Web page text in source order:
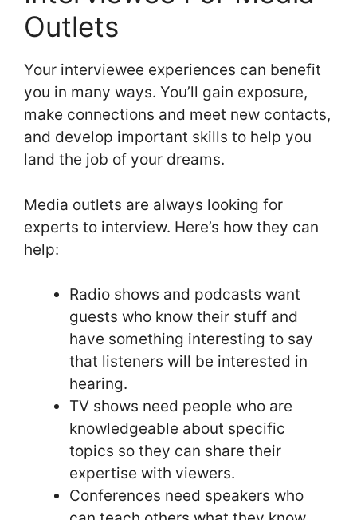
Outlets
Your interviewee experiences can benefit
you in many ways. You’ll gain exposure,
make connections and meet new contacts,
and develop important skills to help you
land the job of your dreams.
Media outlets are always looking for
experts to interview. Here’s how they can
help:
Radio shows and podcasts want
guests who know their stuff and
have something interesting to say
that listeners will be interested in
hearing.
TV shows need people who are
knowledgeable about specific
topics so they can share their
expertise with viewers.
Conferences need speakers who